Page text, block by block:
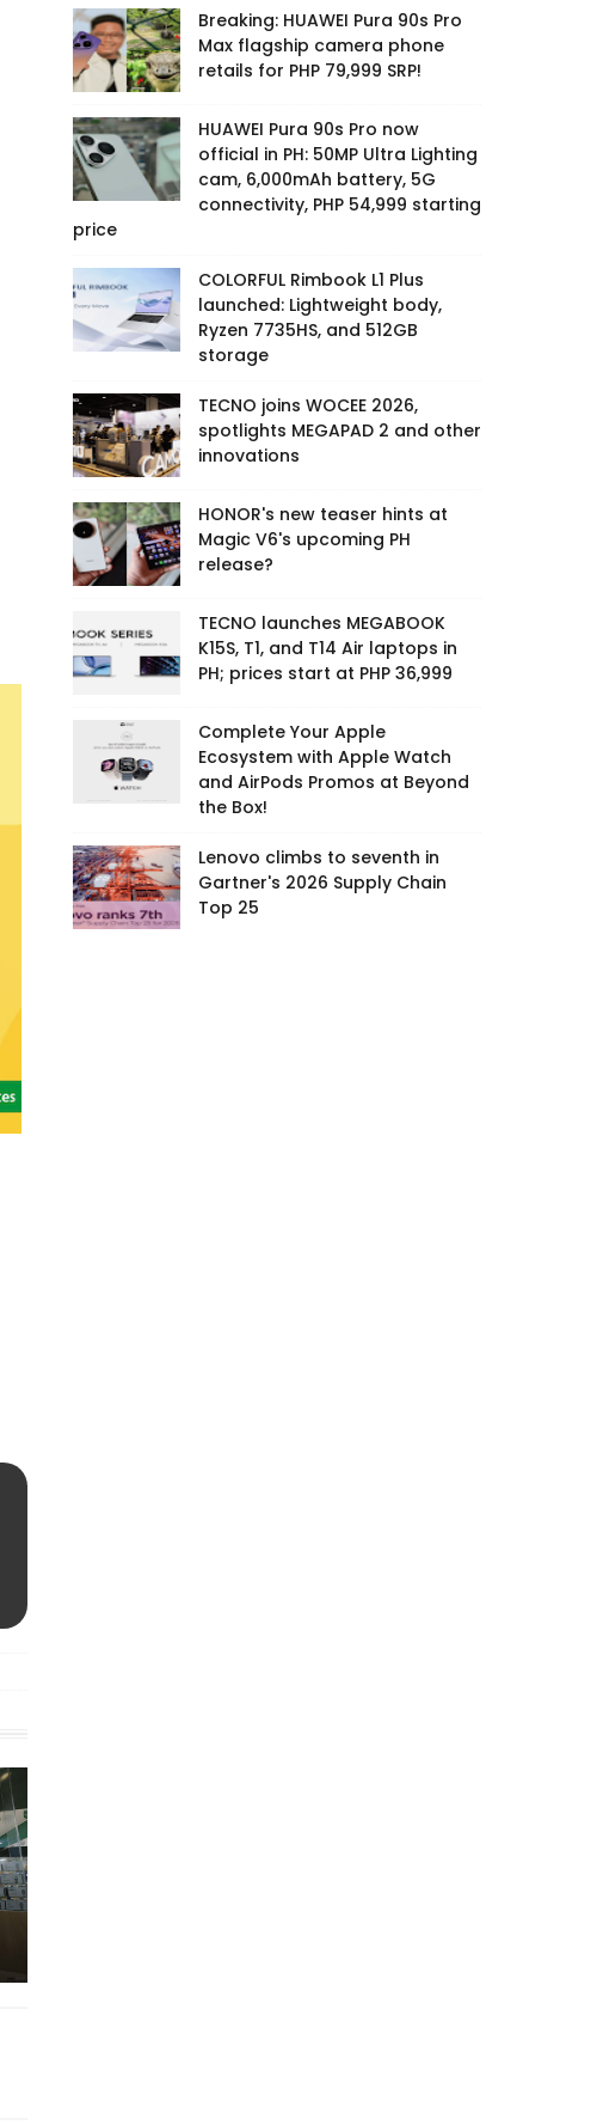
Breaking: HUAWEI Pura 90s Pro
Max flagship camera phone
retails for PHP 79,999 SRP!
HUAWEI Pura 90s Pro now
official in PH: 50MP Ultra Lighting
cam, 6,000mAh battery, 5G
connectivity, PHP 54,999 starting
price
COLORFUL Rimbook L1 Plus
launched: Lightweight body,
Ryzen 7735HS, and 512GB
storage
TECNO joins WOCEE 2026,
spotlights MEGAPAD 2 and other
innovations
HONOR's new teaser hints at
Magic V6's upcoming PH
release?
TECNO launches MEGABOOK
K15S, T1, and T14 Air laptops in
PH; prices start at PHP 36,999
Complete Your Apple
Ecosystem with Apple Watch
and AirPods Promos at Beyond
the Box!
Lenovo climbs to seventh in
Gartner's 2026 Supply Chain
Top 25